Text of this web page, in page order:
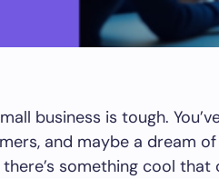
business is tough.
and maybe a dream
something cool that